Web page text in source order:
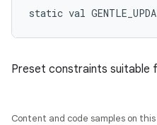
static val
Preset constraints suitable
Content and code samples on